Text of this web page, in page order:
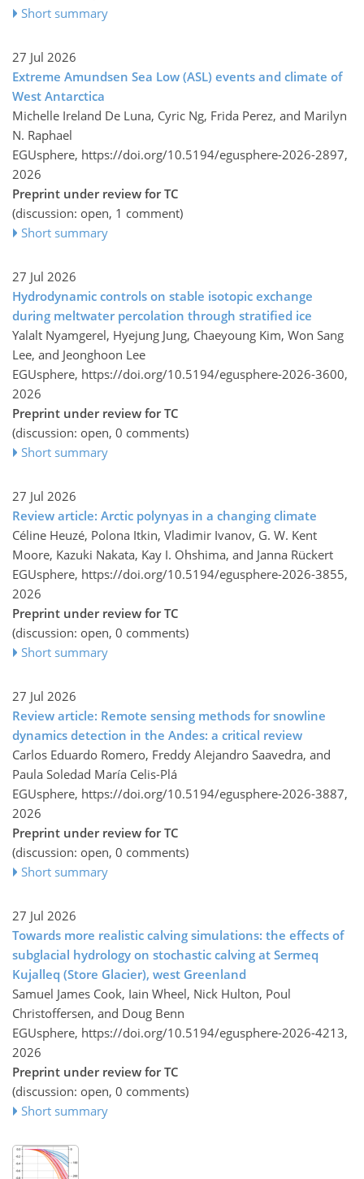
Short summary
27 Jul 2026
Extreme Amundsen Sea Low (ASL) events and climate of
West Antarctica
Michelle Ireland De Luna, Cyric Ng, Frida Perez, and Marilyn
N. Raphael
EGUsphere, https://doi.org/10.5194/egusphere-2026-2897,
2026
Preprint under review for TC
(discussion: open, 1 comment)
Short summary
27 Jul 2026
Hydrodynamic controls on stable isotopic exchange
during meltwater percolation through stratified ice
Yalalt Nyamgerel, Hyejung Jung, Chaeyoung Kim, Won Sang
Lee, and Jeonghoon Lee
EGUsphere, https://doi.org/10.5194/egusphere-2026-3600,
2026
Preprint under review for TC
(discussion: open, 0 comments)
Short summary
27 Jul 2026
Review article: Arctic polynyas in a changing climate
Céline Heuzé, Polona Itkin, Vladimir Ivanov, G. W. Kent
Moore, Kazuki Nakata, Kay I. Ohshima, and Janna Rückert
EGUsphere, https://doi.org/10.5194/egusphere-2026-3855,
2026
Preprint under review for TC
(discussion: open, 0 comments)
Short summary
27 Jul 2026
Review article: Remote sensing methods for snowline
dynamics detection in the Andes: a critical review
Carlos Eduardo Romero, Freddy Alejandro Saavedra, and
Paula Soledad María Celis-Plá
EGUsphere, https://doi.org/10.5194/egusphere-2026-3887,
2026
Preprint under review for TC
(discussion: open, 0 comments)
Short summary
27 Jul 2026
Towards more realistic calving simulations: the effects of
subglacial hydrology on stochastic calving at Sermeq
Kujalleq (Store Glacier), west Greenland
Samuel James Cook, Iain Wheel, Nick Hulton, Poul
Christoffersen, and Doug Benn
EGUsphere, https://doi.org/10.5194/egusphere-2026-4213,
2026
Preprint under review for TC
(discussion: open, 0 comments)
Short summary